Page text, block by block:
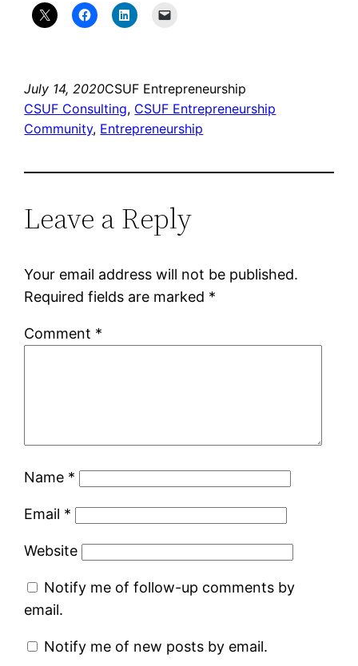
July 14, 2020CSUF Entrepreneurship
CSUF Consulting, CSUF Entrepreneurship
Community, Entrepreneurship
Leave a Reply
Your email address will not be published.
Required fields are marked *
Comment *
Name *
Email *
Website
Notify me of follow-up comments by
email.
Notify me of new posts by email.